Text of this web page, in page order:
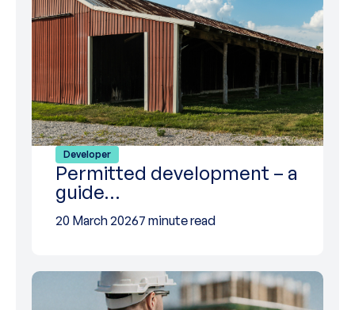
Developer
Permitted development – a
guide…
20 March 20267 minute read